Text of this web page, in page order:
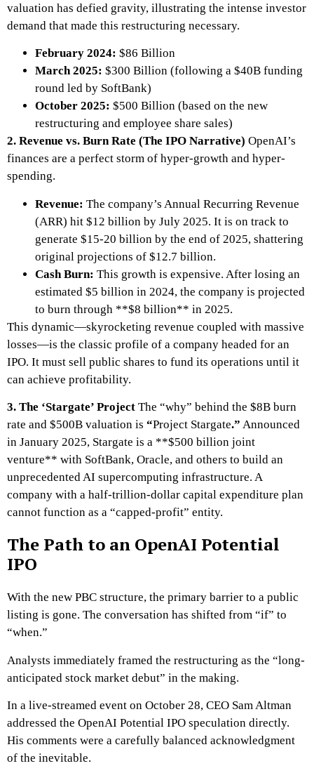
valuation has defied gravity, illustrating the intense investor
demand that made this restructuring necessary.
February 2024: $86 Billion
March 2025: $300 Billion (following a $40B funding
round led by SoftBank)
October 2025: $500 Billion (based on the new
restructuring and employee share sales)
2. Revenue vs. Burn Rate (The IPO Narrative) OpenAI’s
finances are a perfect storm of hyper-growth and hyper-
spending.
Revenue: The company’s Annual Recurring Revenue
(ARR) hit $12 billion by July 2025. It is on track to
generate $15-20 billion by the end of 2025, shattering
original projections of $12.7 billion.
Cash Burn: This growth is expensive. After losing an
estimated $5 billion in 2024, the company is projected
to burn through **$8 billion** in 2025.
This dynamic—skyrocketing revenue coupled with massive
losses—is the classic profile of a company headed for an
IPO. It must sell public shares to fund its operations until it
can achieve profitability.
3. The ‘Stargate’ Project The “why” behind the $8B burn
rate and $500B valuation is “Project Stargate.” Announced
in January 2025, Stargate is a **$500 billion joint
venture** with SoftBank, Oracle, and others to build an
unprecedented AI supercomputing infrastructure. A
company with a half-trillion-dollar capital expenditure plan
cannot function as a “capped-profit” entity.
The Path to an OpenAI Potential
IPO
With the new PBC structure, the primary barrier to a public
listing is gone. The conversation has shifted from “if” to
“when.”
Analysts immediately framed the restructuring as the “long-
anticipated stock market debut” in the making.
In a live-streamed event on October 28, CEO Sam Altman
addressed the OpenAI Potential IPO speculation directly.
His comments were a carefully balanced acknowledgment
of the inevitable.